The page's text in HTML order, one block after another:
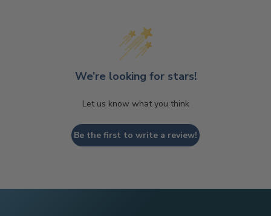
We’re looking for stars!
Let us know what you think
Be the first to write a review!